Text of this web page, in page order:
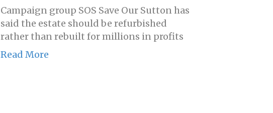
Campaign group SOS Save Our Sutton has
said the estate should be refurbished
rather than rebuilt for millions in profits
Read More